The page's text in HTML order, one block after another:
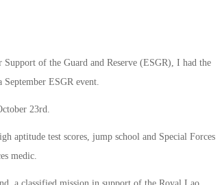
of the Guard and Reserve (ESGR), I had the
ESGR event.
23rd.
aptitude test scores, jump school and Special Forces
medic.